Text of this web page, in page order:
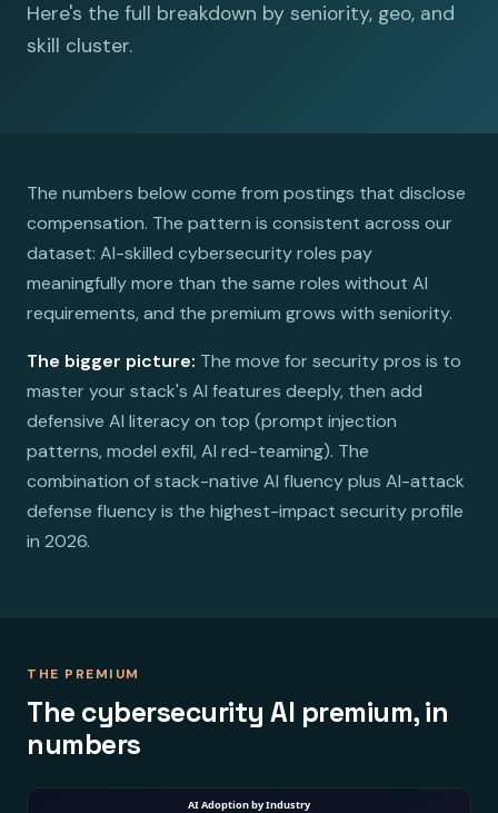
Here's the full breakdown by seniority, geo, and
skill cluster.
The numbers below come from postings that disclose
compensation. The pattern is consistent across our
dataset: AI-skilled cybersecurity roles pay
meaningfully more than the same roles without AI
requirements, and the premium grows with seniority.
The bigger picture: The move for security pros is to
master your stack's AI features deeply, then add
defensive AI literacy on top (prompt injection
patterns, model exfil, AI red-teaming). The
combination of stack-native AI fluency plus AI-attack
defense fluency is the highest-impact security profile
in 2026.
THE PREMIUM
The cybersecurity AI premium, in
numbers